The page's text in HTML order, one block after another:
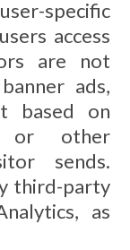
specific
access
are not
ads,
based on
or other
sends.
third-party
as